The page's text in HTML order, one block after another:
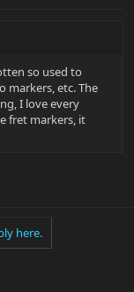
so used to
markers, etc. The
I love every
fret markers, it
here.